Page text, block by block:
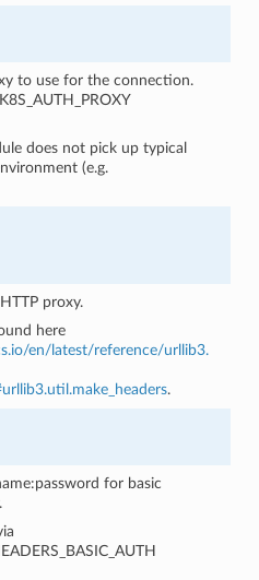
to use for the connection.
does not pick up typical
(e.g.
proxy.
here
en/latest/reference/urllib3.
.
for basic